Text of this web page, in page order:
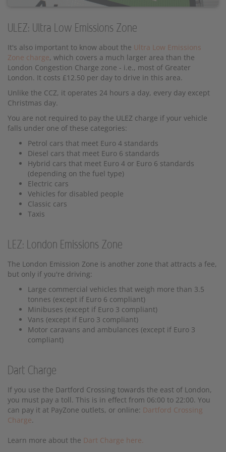
ULEZ: Ultra Low Emissions Zone
It's also important to know about the Ultra Low Emissions
Zone charge, which covers a much larger area than the
London Congestion Charge zone - i.e., most of Greater
London. It costs £12.50 per day to drive in this area.
Unlike the CCZ, it operates 24 hours a day, every day except
Christmas day.
You are not required to pay the ULEZ charge if your vehicle
falls under one of these categories:
Petrol cars that meet Euro 4 standards
Diesel cars that meet Euro 6 standards
Hybrid cars that meet Euro 4 or Euro 6 standards
(depending on the fuel type)
Electric cars
Vehicles for disabled people
Classic cars
Taxis
LEZ: London Emissions Zone
The London Emission Zone is another zone that attracts a fee,
but only if you're driving:
Large commercial vehicles that weigh more than 3.5
tonnes (except if Euro 6 compliant)
Minibuses (except if Euro 3 compliant)
Vans (except if Euro 3 compliant)
Motor caravans and ambulances (except if Euro 3
compliant)
Dart Charge
If you use the Dartford Crossing towards the east of London,
you must pay a toll. This is in effect from 06:00 to 22:00. You
can pay it at PayZone outlets, or online: Dartford Crossing
Charge.
Learn more about the Dart Charge here.